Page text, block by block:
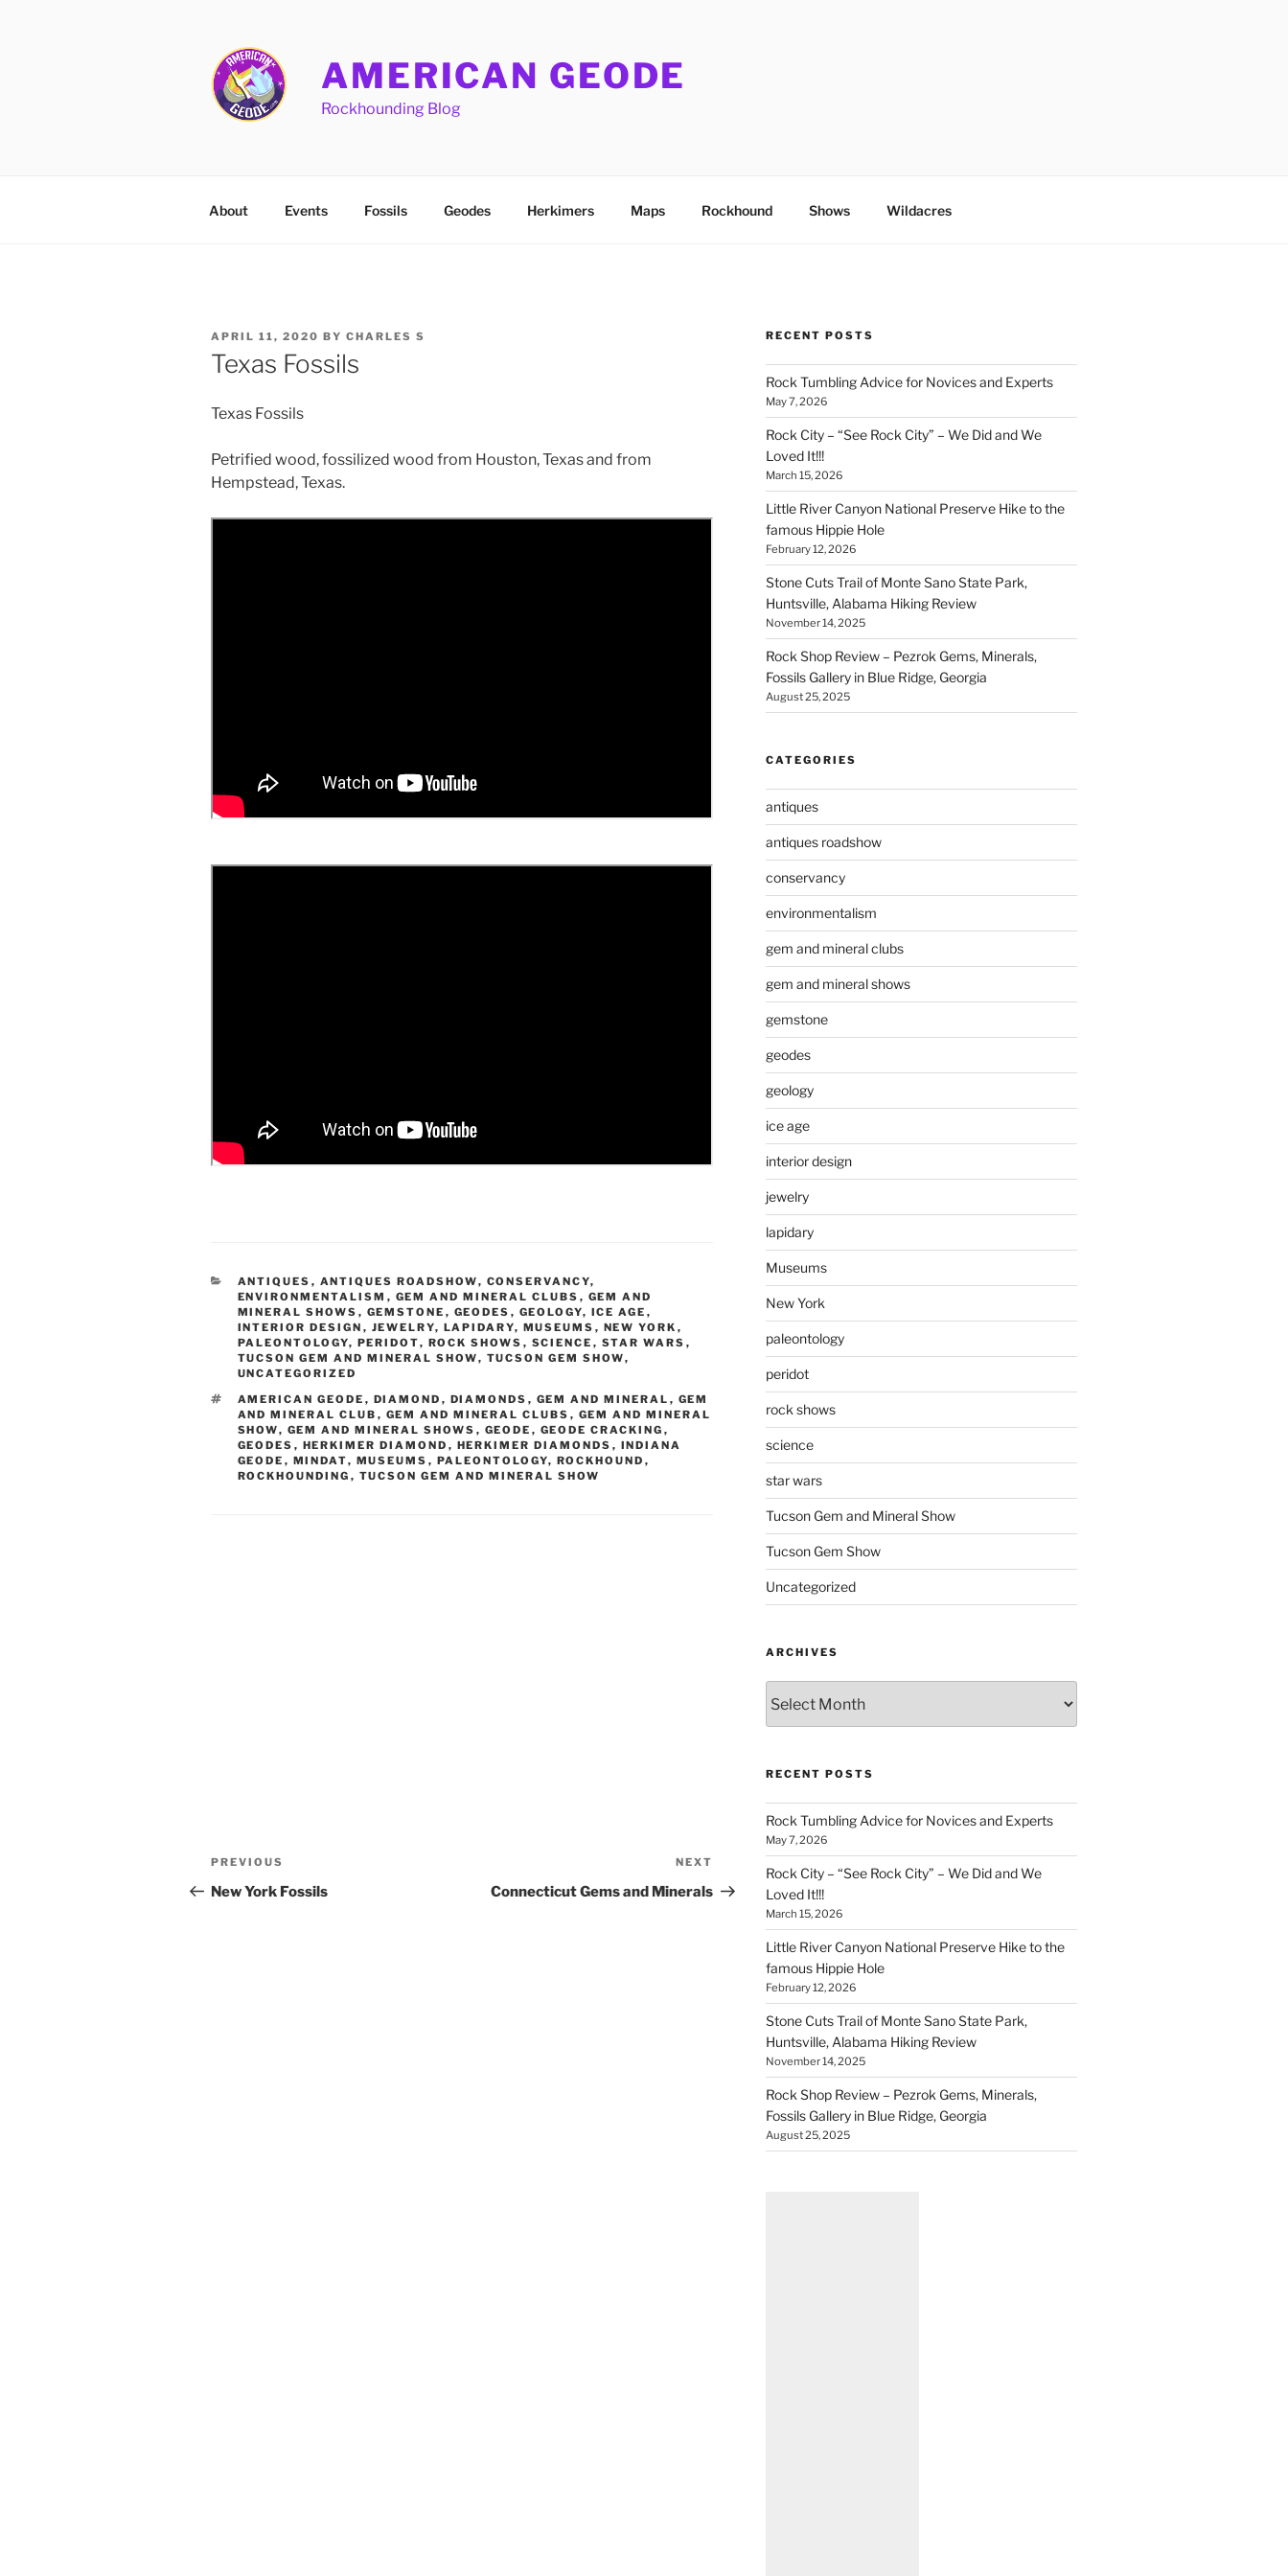
AMERICAN GEODE
Rockhounding Blog
About Events Fossils Geodes Herkimers Maps Rockhound Shows Wildacres
POSTED
ON
APRIL 11, 2020 BY CHARLES S
Texas Fossils
Texas Fossils
Petrified wood, fossilized wood from Houston, Texas and from
Hempstead, Texas.
CATEGORIES
ANTIQUES , ANTIQUES ROADSHOW, CONSERVANCY,
ENVIRONMENTALISM , GEM AND MINERAL CLUBS , GEM AND
MINERAL SHOWS , GEMSTONE , GEODES , GEOLOGY, ICE AGE ,
INTERIOR DESIGN , JEWELRY, LAPIDARY, MUSEUMS , NEW YORK ,
PALEONTOLOGY, PERIDOT, ROCK SHOWS , SCIENCE , STAR WARS ,
TUCSON GEM AND MINERAL SHOW, TUCSON GEM SHOW,
UNCATEGORIZED
TAGS
AMERICAN GEODE , DIAMOND , DIAMONDS , GEM AND MINERAL , GEM
AND MINERAL CLUB , GEM AND MINERAL CLUBS , GEM AND MINERAL
SHOW, GEM AND MINERAL SHOWS , GEODE , GEODE CRACKING ,
GEODES , HERKIMER DIAMOND , HERKIMER DIAMONDS , INDIANA
GEODE , MINDAT, MUSEUMS , PALEONTOLOGY, ROCKHOUND ,
ROCKHOUNDING , TUCSON GEM AND MINERAL SHOW
Post
navigation
Previous
Post
PREVIOUS
New York Fossils
Post
NEXT
Connecticut Gems and Minerals
RECENT POSTS
Rock Tumbling Advice for Novices and Experts
May 7, 2026
Rock City – “See Rock City” – We Did and We
Loved It!!!
March 15, 2026
Little River Canyon National Preserve Hike to the
famous Hippie Hole
February 12, 2026
Stone Cuts Trail of Monte Sano State Park,
Huntsville, Alabama Hiking Review
November 14, 2025
Rock Shop Review – Pezrok Gems, Minerals,
Fossils Gallery in Blue Ridge, Georgia
August 25, 2025
CATEGORIES
antiques
antiques roadshow
conservancy
environmentalism
gem and mineral clubs
gem and mineral shows
gemstone
geodes
geology
ice age
interior design
jewelry
lapidary
Museums
New York
paleontology
peridot
rock shows
science
star wars
Tucson Gem and Mineral Show
Tucson Gem Show
Uncategorized
ARCHIVES
RECENT POSTS
Rock Tumbling Advice for Novices and Experts
May 7, 2026
Rock City – “See Rock City” – We Did and We
Loved It!!!
March 15, 2026
Little River Canyon National Preserve Hike to the
famous Hippie Hole
February 12, 2026
Stone Cuts Trail of Monte Sano State Park,
Huntsville, Alabama Hiking Review
November 14, 2025
Rock Shop Review – Pezrok Gems, Minerals,
Fossils Gallery in Blue Ridge, Georgia
August 25, 2025